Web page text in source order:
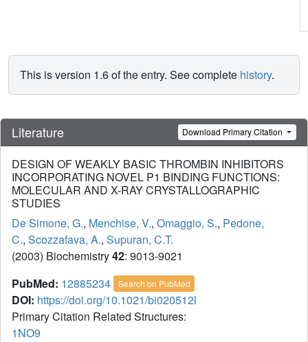
This is version 1.6 of the entry. See complete history.
Literature Download Primary Citation
DESIGN OF WEAKLY BASIC THROMBIN INHIBITORS
INCORPORATING NOVEL P1 BINDING FUNCTIONS:
MOLECULAR AND X-RAY CRYSTALLOGRAPHIC
STUDIES
De Simone, G., Menchise, V., Omaggio, S., Pedone,
C., Scozzafava, A., Supuran, C.T.
(2003) Biochemistry42: 9013-9021
PubMed: 12885234 Search on PubMed
DOI: https://doi.org/10.1021/bi020512l
Primary Citation Related Structures:
1NO9